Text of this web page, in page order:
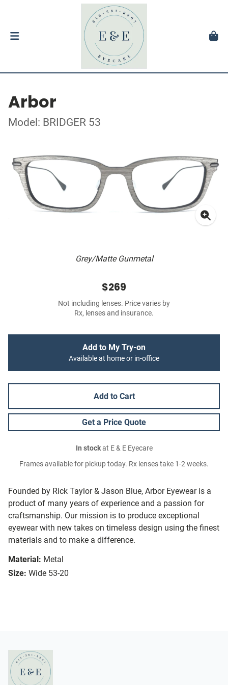
Arbor
Model: BRIDGER 53
Grey/Matte Gunmetal
Founded by Rick Taylor & Jason Blue, Arbor Eyewear is a
product of many years of experience and a passion for
craftsmanship. Our mission is to produce exceptional
eyewear with new takes on timeless design using the finest
materials and to make a difference.
Material: Metal
Size: Wide 53-20
$269
Not including lenses. Price varies by
Rx, lenses and insurance.
Add to My Try-on
Available at home or in-office
Add to Cart
Get a Price Quote
In stockat E & E Eyecare
Frames available for pickup today. Rx lenses take 1-2 weeks.